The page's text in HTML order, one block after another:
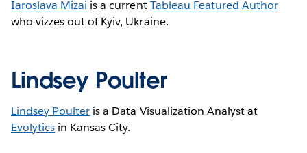
Iaroslava Mizai is a currentTableau Featured Author
who vizzes out of Kyiv, Ukraine.
Lindsey Poulter
Lindsey Poulter is a Data Visualization Analyst at
Evolytics in Kansas City.